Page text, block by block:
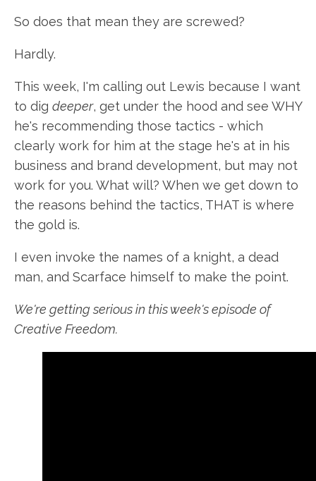
So does that mean they are screwed?
Hardly.
This week, I'm calling out Lewis because I want
to dig deeper, get under the hood and see WHY
he's recommending those tactics - which
clearly work for him at the stage he's at in his
business and brand development, but may not
work for you. What will? When we get down to
the reasons behind the tactics, THAT is where
the gold is.
I even invoke the names of a knight, a dead
man, and Scarface himself to make the point.
We're getting serious in this week's episode of
Creative Freedom.